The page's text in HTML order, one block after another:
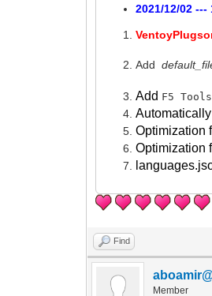
2021/12/02 ---
Add
Add F5
Optimization
Optimization
Find
Member